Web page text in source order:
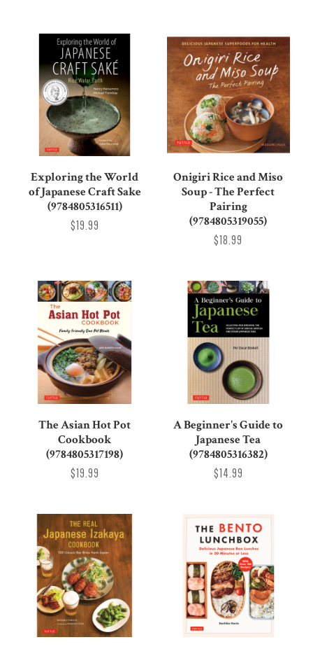
Exploring the World
of Japanese Craft Sake
(9784805316511)
$19.99
Onigiri Rice and Miso
Soup - The Perfect
Pairing
(9784805319055)
$18.99
The Asian Hot Pot
Cookbook
(9784805317198)
$19.99
A Beginner's Guide to
Japanese Tea
(9784805316382)
$14.99